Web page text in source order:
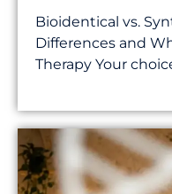
Bioidentical vs.
Differences and
Therapy Your